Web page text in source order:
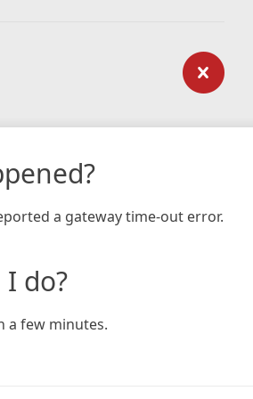
a gateway time-out error.
do?
a few minutes.